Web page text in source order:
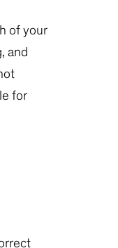
of your
and
for